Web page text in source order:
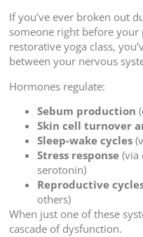
If you’ve ever broken out
someone right before
restorative yoga class,
between your nervous
Hormones regulate:
Sebum production
Skin cell turnover
Sleep-wake cycles
Stress response (via
serotonin)
Reproductive
others)
When just one of these
cascade of dysfunction.